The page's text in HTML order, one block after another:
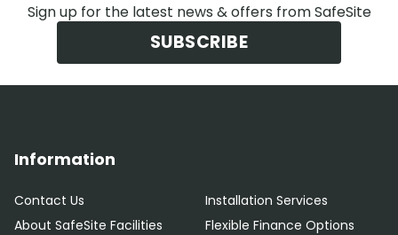
Sign up for the latest news & offers from SafeSite
SUBSCRIBE
Information
Contact Us
About SafeSite Facilities
Installation Services
Flexible Finance Options